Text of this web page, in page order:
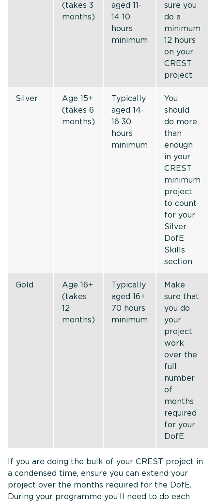
(takes 3
months)
aged 11-
14 10
hours
minimum
sure you
do a
minimum
12 hours
on your
CREST
project
Silver
Age 15+
(takes 6
months)
Typically
aged 14-
16 30
hours
minimum
You
should
do more
than
enough
in your
CREST
minimum
project
to count
for your
Silver
DofE
Skills
section
Gold
Age 16+
(takes
12
months)
Typically
aged 16+
70 hours
minimum
Make
sure that
you do
your
project
work
over the
full
number
of
months
required
for your
DofE
If you are doing the bulk of your CREST project in
a condensed time, ensure you can extend your
project over the months required for the DofE.
During your programme you’ll need to do each